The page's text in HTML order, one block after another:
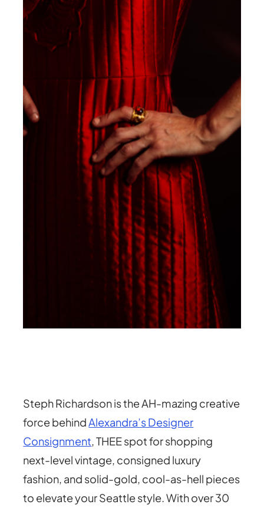
Steph Richardson is the AH-mazing creative
force behindAlexandra’s Designer
Consignment, THEE spot for shopping
next-level vintage, consigned luxury
fashion, and solid-gold, cool-as-hell pieces
to elevate your Seattle style. With over 30